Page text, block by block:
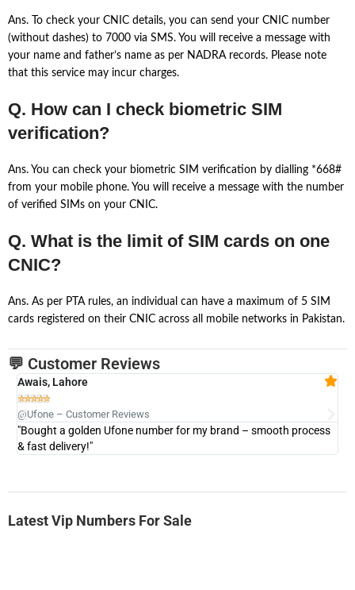
Ans. To check your CNIC details, you can send your CNIC number
(without dashes) to 7000 via SMS. You will receive a message with
your name and father’s name as per NADRA records. Please note
that this service may incur charges.
Q. How can I check biometric SIM
verification?
Ans. You can check your biometric SIM verification by dialling *668#
from your mobile phone. You will receive a message with the number
of verified SIMs on your CNIC.
Q. What is the limit of SIM cards on one
CNIC?
Ans. As per PTA rules, an individual can have a maximum of 5 SIM
cards registered on their CNIC across all mobile networks in Pakistan.
💬 Customer Reviews
Awais, Lahore

@Ufone – Customer Reviews
"Bought a golden Ufone number for my brand – smooth process
& fast delivery!"
Latest Vip Numbers For Sale